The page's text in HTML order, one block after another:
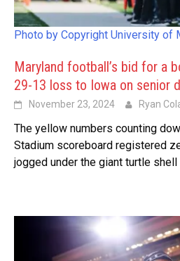
Photo by Copyright University of
Maryland football’s bid for a
29-13 loss to Iowa on senior
November 23, 2024 Ryan
The yellow numbers counting
Stadium scoreboard registered
jogged under the giant turtle shell